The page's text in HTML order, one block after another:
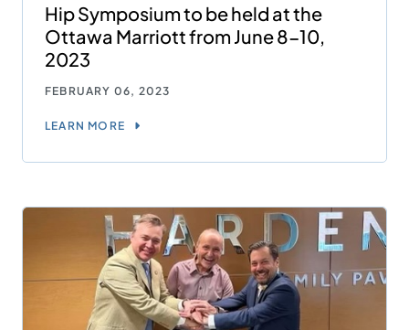
Hip Symposium to be held at the
Ottawa Marriott from June 8-10,
2023
FEBRUARY 06, 2023
LEARN MORE